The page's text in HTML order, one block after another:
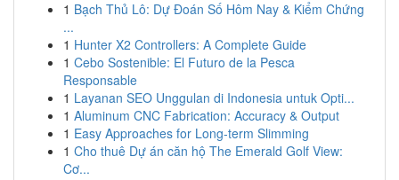
1 Bạch Thủ Lô: Dự Đoán Số Hôm Nay & Kiểm Chứng
...
1 Hunter X2 Controllers: A Complete Guide
1 Cebo Sostenible: El Futuro de la Pesca
Responsable
1 Layanan SEO Unggulan di Indonesia untuk Opti...
1 Aluminum CNC Fabrication: Accuracy & Output
1 Easy Approaches for Long-term Slimming
1 Cho thuê Dự án căn hộ The Emerald Golf View:
Cơ...